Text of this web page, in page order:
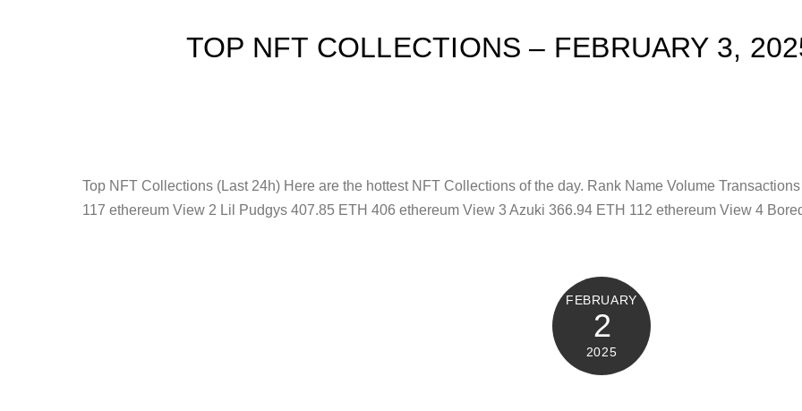
TOP NFT COLLECTIONS – FEBRUARY 3,
Top NFT Collections (Last 24h) Here are the hottest NFT Collections of the day. Rank Name Volume
117 ethereum View 2 Lil Pudgys 407.85 ETH 406 ethereum View 3 Azuki 366.94 ETH 112 ethereum View 4
FEBRUARY
2
2025